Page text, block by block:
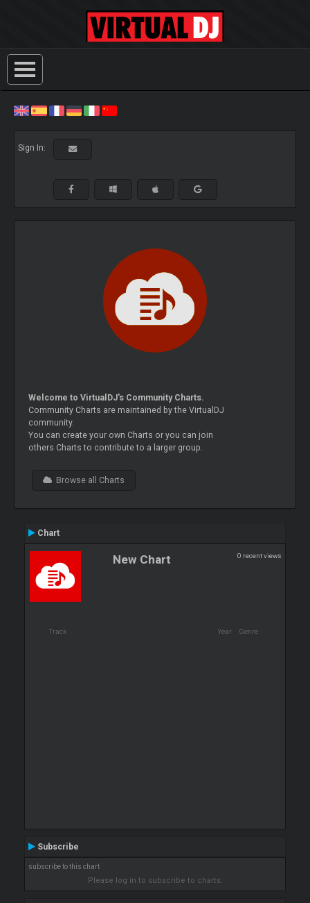
Sign In:
Welcome to VirtualDJ's Community Charts.
Community Charts are maintained by the VirtualDJ
community.
You can create your own Charts or you can join
others Charts to contribute to a larger group.
Browse all Charts
Chart
0 recent views
New Chart
Track Year Genre
Subscribe
subscribe to this chart
Please log in to subscribe to charts.